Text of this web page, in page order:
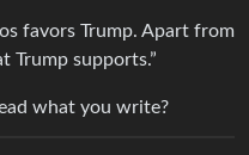
favors Trump. Apart from
Trump supports.”
what you write?